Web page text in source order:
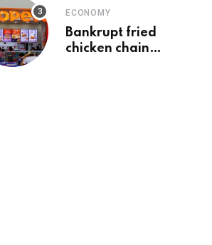
ECONOMY
Bankrupt fried
chicken chain